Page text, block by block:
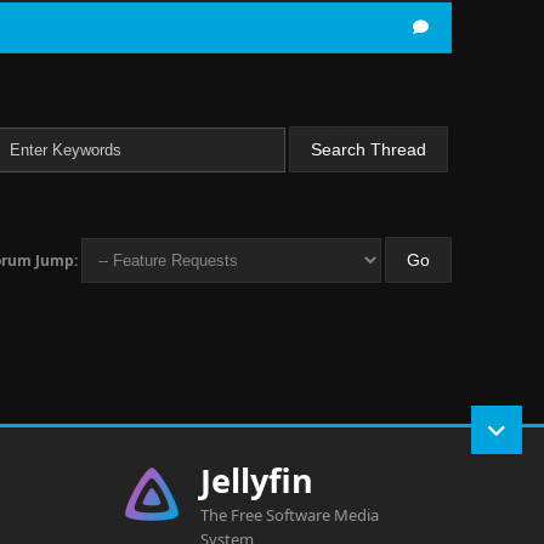
Jump:
Jellyfin
The Free Software Media
System